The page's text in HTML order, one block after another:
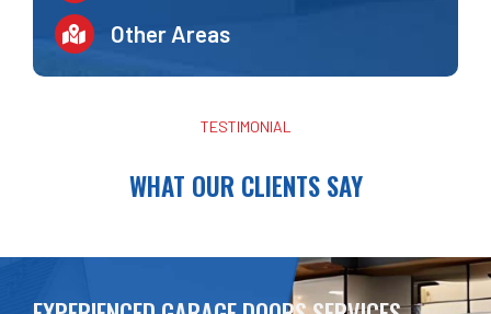
Other Areas
TESTIMONIAL
WHAT OUR CLIENTS SAY